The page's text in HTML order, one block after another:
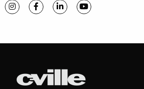
Visit C-VILLE Weekly on Instagram
Visit C-VILLE Weekly on
Visit C-VILLE Weekly on
Visit C-VILLE